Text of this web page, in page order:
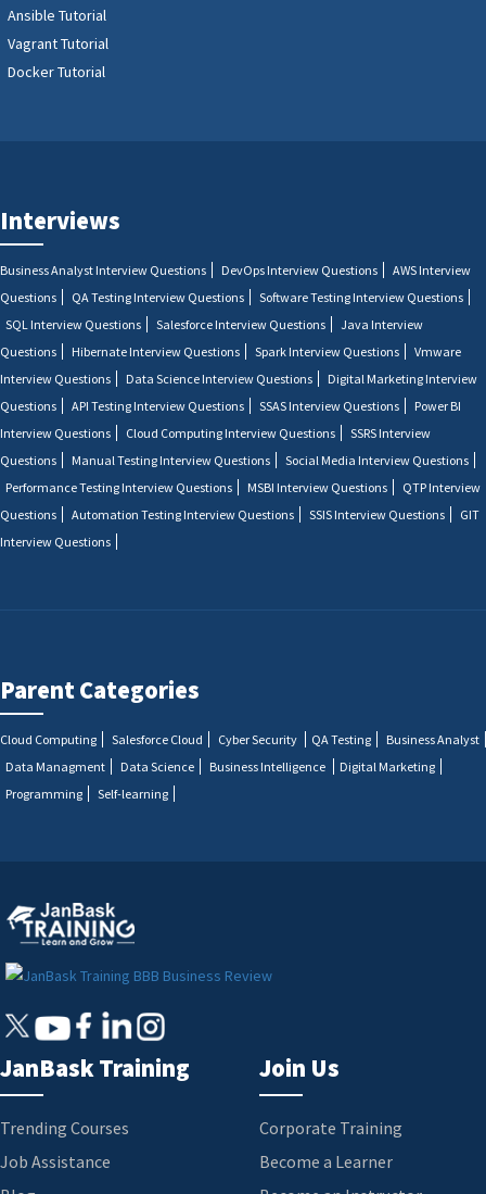
Ansible Tutorial
Vagrant Tutorial
Docker Tutorial
Interviews
Business Analyst Interview Questions DevOps Interview Questions
AWS Interview
Questions
QA Testing Interview Questions
Software Testing Interview Questions
SQL Interview Questions
Salesforce Interview Questions
Java Interview
Questions
Hibernate Interview Questions Spark Interview Questions
Vmware
Interview Questions
Data Science Interview Questions
Digital Marketing Interview
Questions
API Testing Interview Questions SSAS Interview Questions
Power BI
Interview Questions
Cloud Computing Interview Questions
SSRS Interview
Questions
Manual Testing Interview Questions
Social Media Interview Questions
Performance Testing Interview Questions
MSBI Interview Questions
QTP Interview
Questions
Automation Testing Interview Questions SSIS Interview Questions
GIT
Interview Questions
Parent Categories
Cloud Computing Salesforce Cloud Cyber Security QA Testing
Business Analyst
Data Managment
Data Science Business Intelligence
Digital Marketing
Programming
Self-learning
JanBask Training
Trending Courses
Job Assistance
Join Us
Corporate Training
Become a Learner